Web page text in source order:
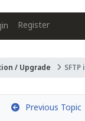
Register
/ Upgrade
Previous Topic